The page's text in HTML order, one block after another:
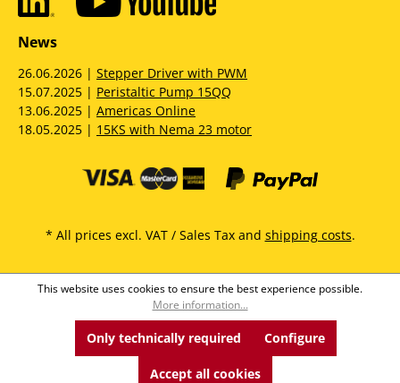
News
26.06.2026 | Stepper Driver with PWM
15.07.2025 | Peristaltic Pump 15QQ
13.06.2025 | Americas Online
18.05.2025 | 15KS with Nema 23 motor
* All prices excl. VAT / Sales Tax and shipping costs.
This website uses cookies to ensure the best experience possible.
More information...
Only technically required Configure
Accept all cookies